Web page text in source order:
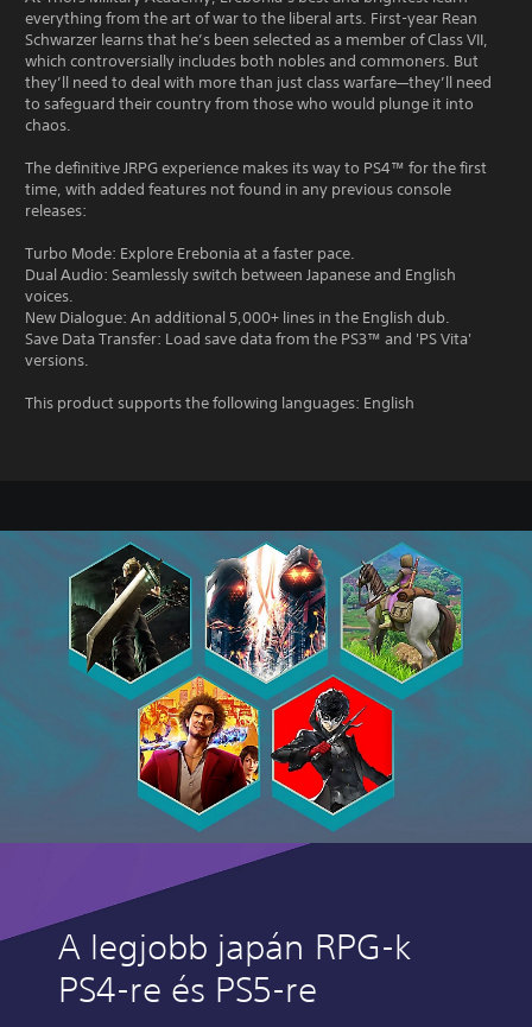
everything from the art of war to the liberal arts. First-year Rean
Schwarzer learns that he’s been selected as a member of Class VII,
which controversially includes both nobles and commoners. But
they’ll need to deal with more than just class warfare—they’ll need
to safeguard their country from those who would plunge it into
chaos.
The definitive JRPG experience makes its way to PS4™ for the first
time, with added features not found in any previous console
releases:
Turbo Mode: Explore Erebonia at a faster pace.
Dual Audio: Seamlessly switch between Japanese and English
voices.
New Dialogue: An additional 5,000+ lines in the English dub.
Save Data Transfer: Load save data from the PS3™ and 'PS Vita'
versions.
This product supports the following languages: English
A legjobb japán RPG-k
PS4-re és PS5-re